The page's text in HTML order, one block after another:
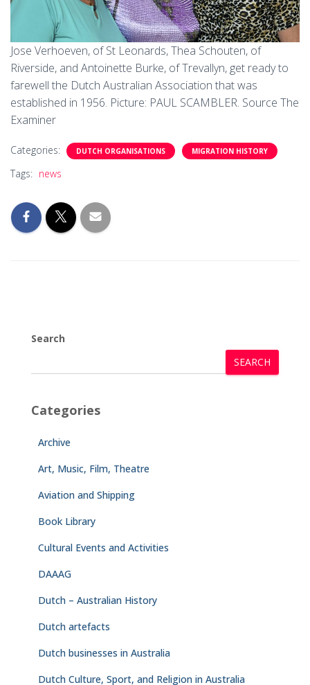
Jose Verhoeven, of St Leonards, Thea Schouten, of
Riverside, and Antoinette Burke, of Trevallyn, get ready to
farewell the Dutch Australian Association that was
established in 1956. Picture: PAUL SCAMBLER. Source The
Examiner
Categories: DUTCH ORGANISATIONS MIGRATION HISTORY
Tags: news
Search
SEARCH
Categories
Archive
Art, Music, Film, Theatre
Aviation and Shipping
Book Library
Cultural Events and Activities
DAAAG
Dutch – Australian History
Dutch artefacts
Dutch businesses in Australia
Dutch Culture, Sport, and Religion in Australia